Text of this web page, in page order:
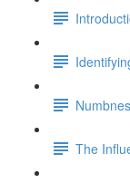
The